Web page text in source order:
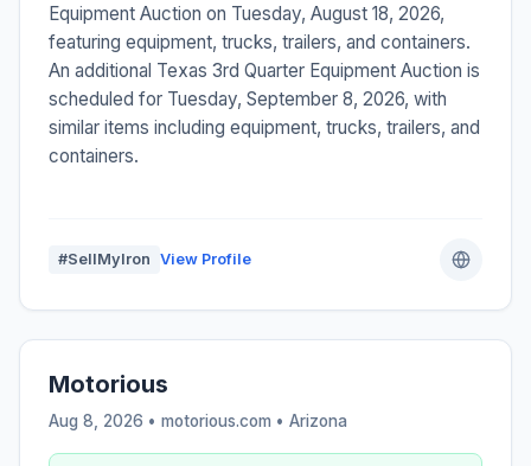
Equipment Auction on Tuesday, August 18, 2026,
featuring equipment, trucks, trailers, and containers.
An additional Texas 3rd Quarter Equipment Auction is
scheduled for Tuesday, September 8, 2026, with
similar items including equipment, trucks, trailers, and
containers.
#SellMyIron View Profile
Motorious
Aug 8, 2026 • motorious.com • Arizona